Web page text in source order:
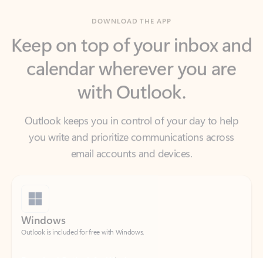
calendar wherever you are
with Outlook.
Outlook keeps you in control of your day to help
you write and prioritize communications across
email accounts and devices.
Outlook is included for free with Windows.
Download Outlook for Windows